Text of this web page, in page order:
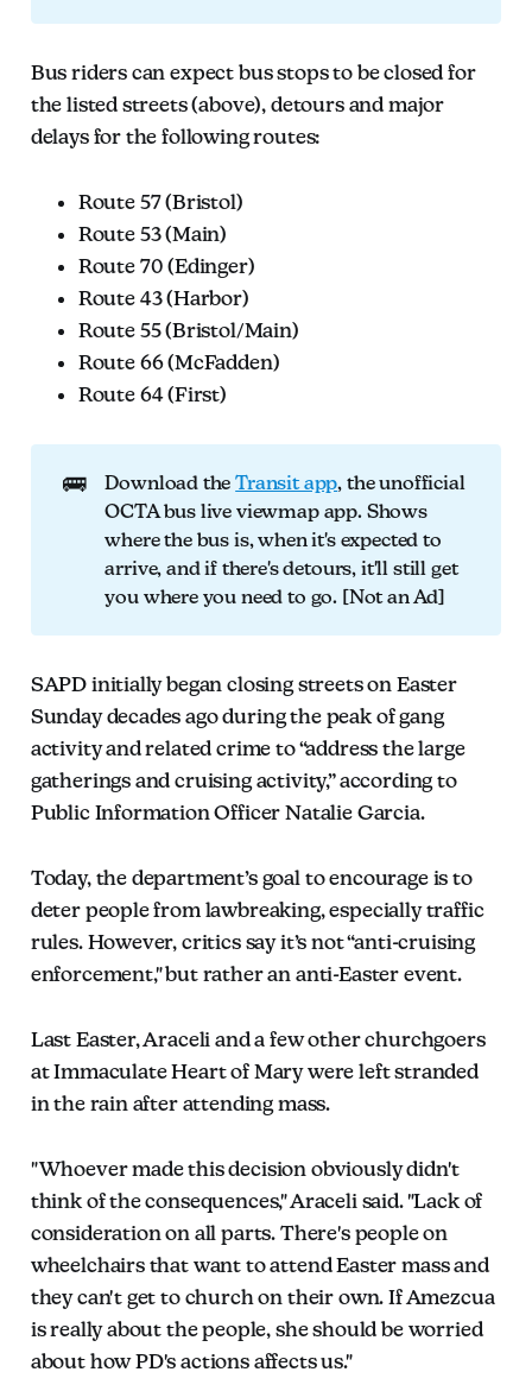
Bus riders can expect bus stops to be closed for
the listed streets (above), detours and major
delays for the following routes:
Route 57 (Bristol)
Route 53 (Main)
Route 70 (Edinger)
Route 43 (Harbor)
Route 55 (Bristol/Main)
Route 66 (McFadden)
Route 64 (First)
🚌 Download theTransit app, the unofficial
OCTA bus live viewmap app. Shows
where the bus is, when it's expected to
arrive, and if there's detours, it'll still get
you where you need to go. [Not an Ad]
SAPD initially began closing streets on Easter
Sunday decades ago during the peak of gang
activity and related crime to “address the large
gatherings and cruising activity,” according to
Public Information Officer Natalie Garcia.
Today, the department’s goal to encourage is to
deter people from lawbreaking, especially traffic
rules. However, critics say it’s not “anti-cruising
enforcement," but rather an anti-Easter event.
Last Easter, Araceli and a few other churchgoers
at Immaculate Heart of Mary were left stranded
in the rain after attending mass.
"Whoever made this decision obviously didn't
think of the consequences," Araceli said. "Lack of
consideration on all parts. There's people on
wheelchairs that want to attend Easter mass and
they can't get to church on their own. If Amezcua
is really about the people, she should be worried
about how PD's actions affects us."